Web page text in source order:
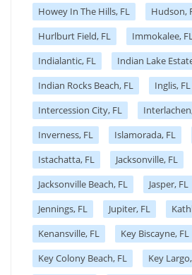
Howey In The Hills, FL
Hudson,
Hurlburt Field, FL
Immokalee,
Indialantic, FL
Indian Lake
Indian Rocks Beach, FL
Inglis, FL
Intercession City, FL
Inverness, FL
Islamorada, FL
Istachatta, FL
Jacksonville, FL
Jacksonville Beach, FL
Jasper, FL
Jennings, FL
Jupiter, FL
Kenansville, FL
Key Biscayne, FL
Key Colony Beach, FL
Key